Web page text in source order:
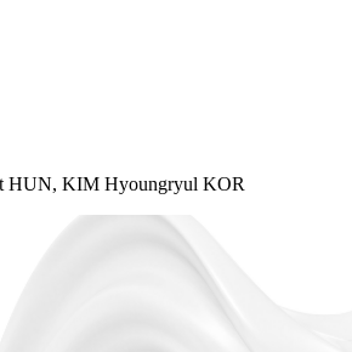
HUN, KIM Hyoungryul KOR